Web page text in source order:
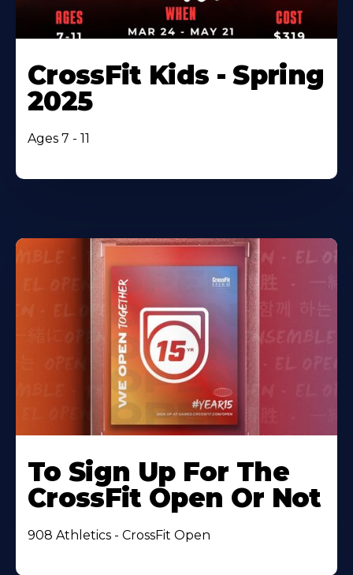
CrossFit Kids - Spring
2025
Ages 7 - 11
To Sign Up For The
CrossFit Open Or Not
908 Athletics - CrossFit Open